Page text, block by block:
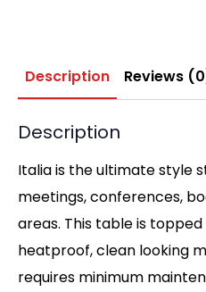
Description Reviews
Description
Italia is the ultimate style
meetings, conferences,
areas. This table is
heatproof, clean looking
requires minimum